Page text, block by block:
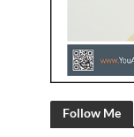
Follow Me